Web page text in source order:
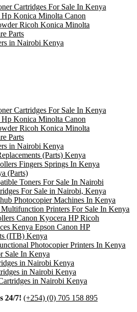
Cartridges For Sale In Kenya
Konica Minolta Canon
Ricoh Konica Minolta
Parts
in Nairobi Kenya
Cartridges For Sale In Kenya
Konica Minolta Canon
Ricoh Konica Minolta
Parts
in Nairobi Kenya
(Parts) Kenya
Fingers Springs In Kenya
(Parts)
Toners For Sale In Nairobi
For Sale in Nairobi, Kenya
Photocopier Machines In Kenya
Printers For Sale In Kenya
Canon Kyocera HP Ricoh
Kenya Epson Canon HP
(ITB) Kenya
Photocopier Printers In Kenya
Sale In Kenya
in Nairobi Kenya
in Nairobi Kenya
in Nairobi Kenya
24/7! (+254) (0) 705 158 895